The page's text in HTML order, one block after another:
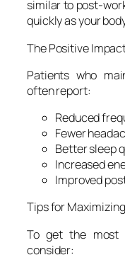
similar to post-
quickly as your
The Positive
Patients who
often report:
Reduced
Fewer
Better sleep
Increased
Improved
Tips for
To get the most
consider: